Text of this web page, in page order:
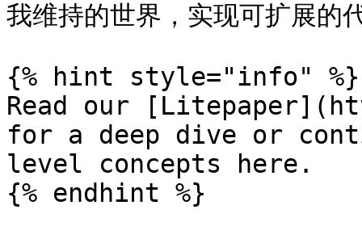
我维持的世界，实现可扩展的
{% hint style="info" %}
Read our
for a deep dive or
level concepts here.
{% endhint %}